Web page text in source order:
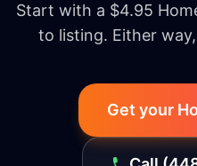
Start with a $4.95
to listing. Either
Get your